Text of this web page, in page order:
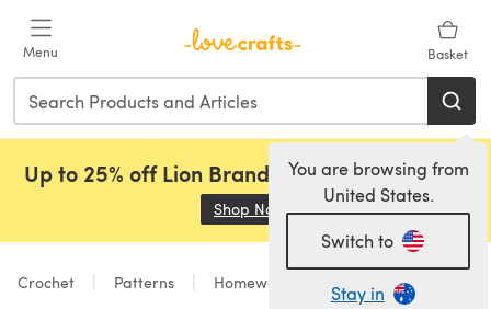
Menu Basket
You are browsing from
United States.
Switch to
Stay in
Up to 25% off Lion Brand, Sirdar and Rowan!
Shop Now (opens in a new tab)
Crochet Patterns Homeware